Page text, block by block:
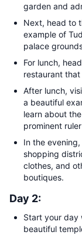
garden and
Next, head to
example of
palace
For lunch,
restaurant that
After lunch,
a beautiful
learn about
prominent
In the
shopping
clothes, and
boutiques.
Day 2:
Start your day
beautiful